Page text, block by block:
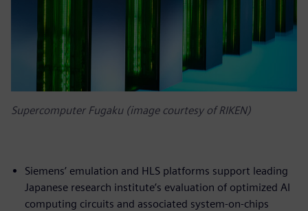
Supercomputer Fugaku (image courtesy of RIKEN)
Siemens’ emulation and HLS platforms support leading
Japanese research institute’s evaluation of optimized AI
computing circuits and associated system-on-chips